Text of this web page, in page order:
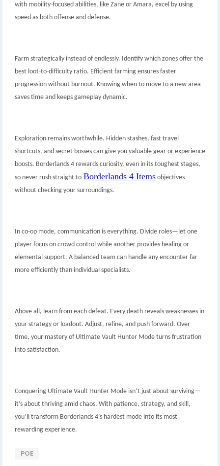
with mobility-focused abilities, like Zane or Amara, excel by using
speed as both offense and defense.
Farm strategically instead of endlessly. Identify which zones offer the
best loot-to-difficulty ratio. Efficient farming ensures faster
progression without burnout. Knowing when to move to a new area
saves time and keeps gameplay dynamic.
Exploration remains worthwhile. Hidden stashes, fast travel
shortcuts, and secret bosses can give you valuable gear or experience
boosts. Borderlands 4 rewards curiosity, even in its toughest stages,
so never rush straight to Borderlands 4 Items objectives
without checking your surroundings.
In co-op mode, communication is everything. Divide roles—let one
player focus on crowd control while another provides healing or
elemental support. A balanced team can handle any encounter far
more efficiently than individual specialists.
Above all, learn from each defeat. Every death reveals weaknesses in
your strategy or loadout. Adjust, refine, and push forward. Over
time, your mastery of Ultimate Vault Hunter Mode turns frustration
into satisfaction.
Conquering Ultimate Vault Hunter Mode isn’t just about surviving—
it’s about thriving amid chaos. With patience, strategy, and skill,
you’ll transform Borderlands 4’s hardest mode into its most
rewarding experience.
POE